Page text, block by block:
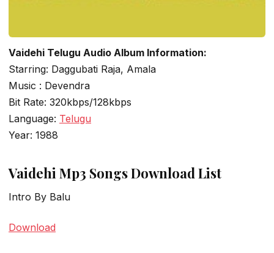
Vaidehi Telugu Audio Album Information:
Starring: Daggubati Raja, Amala
Music : Devendra
Bit Rate: 320kbps/128kbps
Language: Telugu
Year: 1988
Vaidehi Mp3 Songs Download List
Intro By Balu
Download